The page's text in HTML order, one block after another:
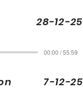
28-12-25
00:00 / 55:59
7-12-25